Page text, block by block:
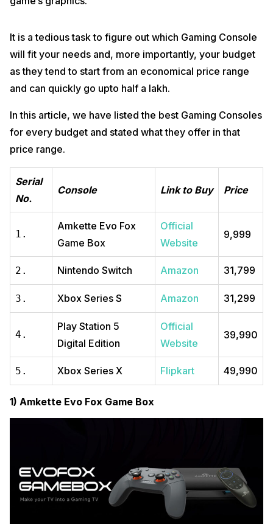
It is a tedious task to figure out which Gaming Console
will fit your needs and, more importantly, your budget
as they tend to start from an economical price range
and can quickly go upto half a lakh.
In this article, we have listed the best Gaming Consoles
for every budget and stated what they offer in that
price range.
Serial
No.
Console Link to Buy Price
1.
Amkette Evo Fox
Game Box
Official
Website
₹9,999
2. Nintendo Switch Amazon ₹31,799
3. Xbox Series S Amazon ₹31,299
4.
Play Station 5
Digital Edition
Official
Website
₹39,990
5. Xbox Series X Flipkart ₹49,990
1) Amkette Evo Fox Game Box